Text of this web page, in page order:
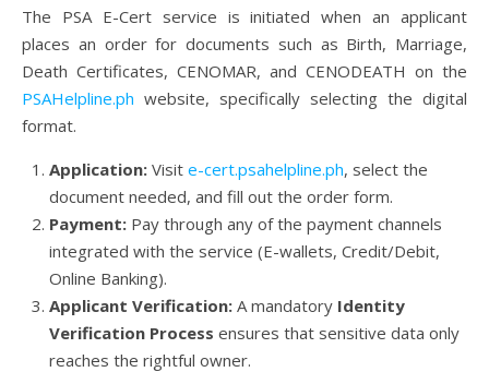
The PSA E-Cert service is initiated when an applicant
places an order for documents such as Birth, Marriage,
Death Certificates, CENOMAR, and CENODEATH on the
PSAHelpline.ph website, specifically selecting the digital
format.
Application: Visit e-cert.psahelpline.ph, select the
document needed, and fill out the order form.
Payment: Pay through any of the payment channels
integrated with the service (E-wallets, Credit/Debit,
Online Banking).
Applicant Verification: A mandatory Identity
Verification Process ensures that sensitive data only
reaches the rightful owner.